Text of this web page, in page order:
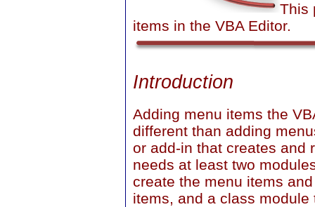
This
items in the VBA Editor.
Introduction
Adding menu items the
different than adding
or add-in that creates and
needs at least two
create the menu items
items, and a class